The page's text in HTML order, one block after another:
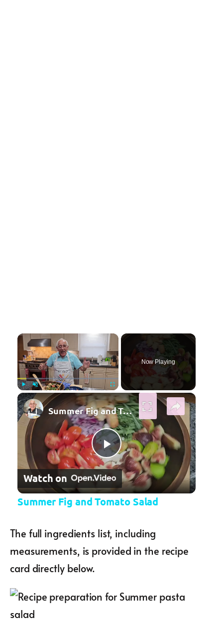
×
Play Unmute Fullscreen
Now Playing
×
Play Video
Summer Fig and Tomato Salad
Watch on
Summer Fig and Tomato Salad
The full ingredients list, including
measurements, is provided in the recipe
card directly below.